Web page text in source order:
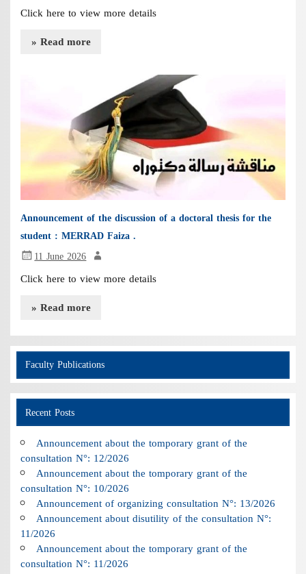
Click here to view more details
» Read more
Announcement of the discussion of a doctoral thesis for the
student : MERRAD Faiza .
11 June 2026
Click here to view more details
» Read more
Faculty Publications
Recent Posts
Announcement about the tomporary grant of the
consultation N°: 12/2026
Announcement about the tomporary grant of the
consultation N°: 10/2026
Announcement of organizing consultation N°: 13/2026
Announcement about disutility of the consultation N°:
11/2026
Announcement about the tomporary grant of the
consultation N°: 11/2026